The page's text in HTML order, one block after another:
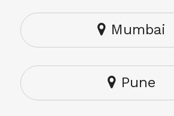
Mumbai
Pune